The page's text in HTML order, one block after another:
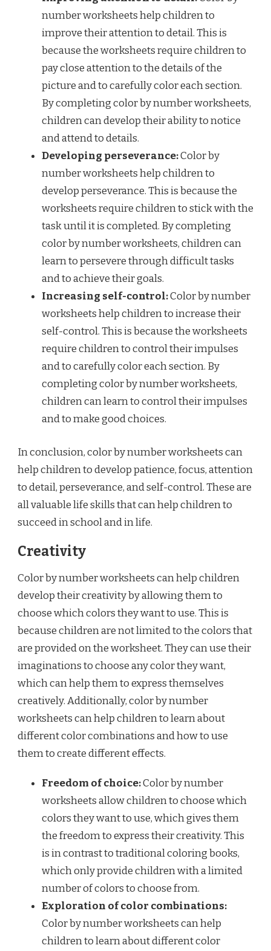
number worksheets help children to
improve their attention to detail. This is
because the worksheets require children to
pay close attention to the details of the
picture and to carefully color each section.
By completing color by number worksheets,
children can develop their ability to notice
and attend to details.
Developing perseverance:Color by
number worksheets help children to
develop perseverance. This is because the
worksheets require children to stick with the
task until it is completed. By completing
color by number worksheets, children can
learn to persevere through difficult tasks
and to achieve their goals.
Increasing self-control:Color by number
worksheets help children to increase their
self-control. This is because the worksheets
require children to control their impulses
and to carefully color each section. By
completing color by number worksheets,
children can learn to control their impulses
and to make good choices.
In conclusion, color by number worksheets can
help children to develop patience, focus, attention
to detail, perseverance, and self-control. These are
all valuable life skills that can help children to
succeed in school and in life.
Creativity
Color by number worksheets can help children
develop their creativity by allowing them to
choose which colors they want to use. This is
because children are not limited to the colors that
are provided on the worksheet. They can use their
imaginations to choose any color they want,
which can help them to express themselves
creatively. Additionally, color by number
worksheets can help children to learn about
different color combinations and how to use
them to create different effects.
Freedom of choice:Color by number
worksheets allow children to choose which
colors they want to use, which gives them
the freedom to express their creativity. This
is in contrast to traditional coloring books,
which only provide children with a limited
number of colors to choose from.
Exploration of color combinations:
Color by number worksheets can help
children to learn about different color